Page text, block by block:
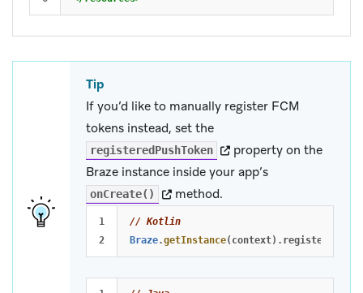
Tip
If you’d like to manually register FCM
tokens instead, set the
registeredPushToken (opens in new tab)
property on the
Braze instance inside your app’s
onCreate() (opens in new tab)
method.
1
// Kotlin
Braze.getInstance( context).